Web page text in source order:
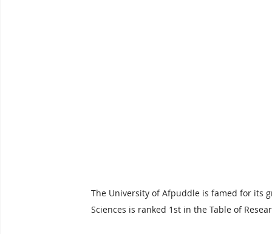
The University of Afpuddle is famed for its
Sciences is ranked 1st in the Table of